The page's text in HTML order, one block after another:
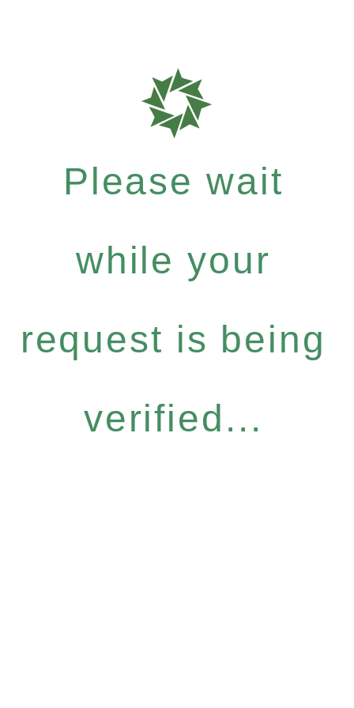
Please wait
while your
request is being
verified...